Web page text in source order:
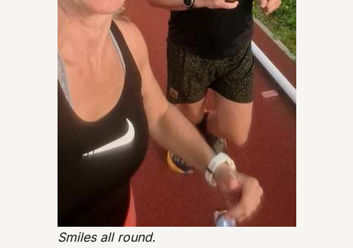
Smiles all round.